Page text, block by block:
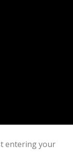
entering your